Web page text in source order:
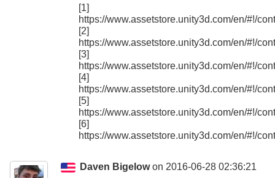
[1]
https://www.assetstore.unity3d.com/en/#!/
[2]
https://www.assetstore.unity3d.com/en/#!/
[3]
https://www.assetstore.unity3d.com/en/#!/
[4]
https://www.assetstore.unity3d.com/en/#!/
[5]
https://www.assetstore.unity3d.com/en/#!/
[6]
https://www.assetstore.unity3d.com/en/#!/
Daven Bigelowon 2016-06-28 02:36:21